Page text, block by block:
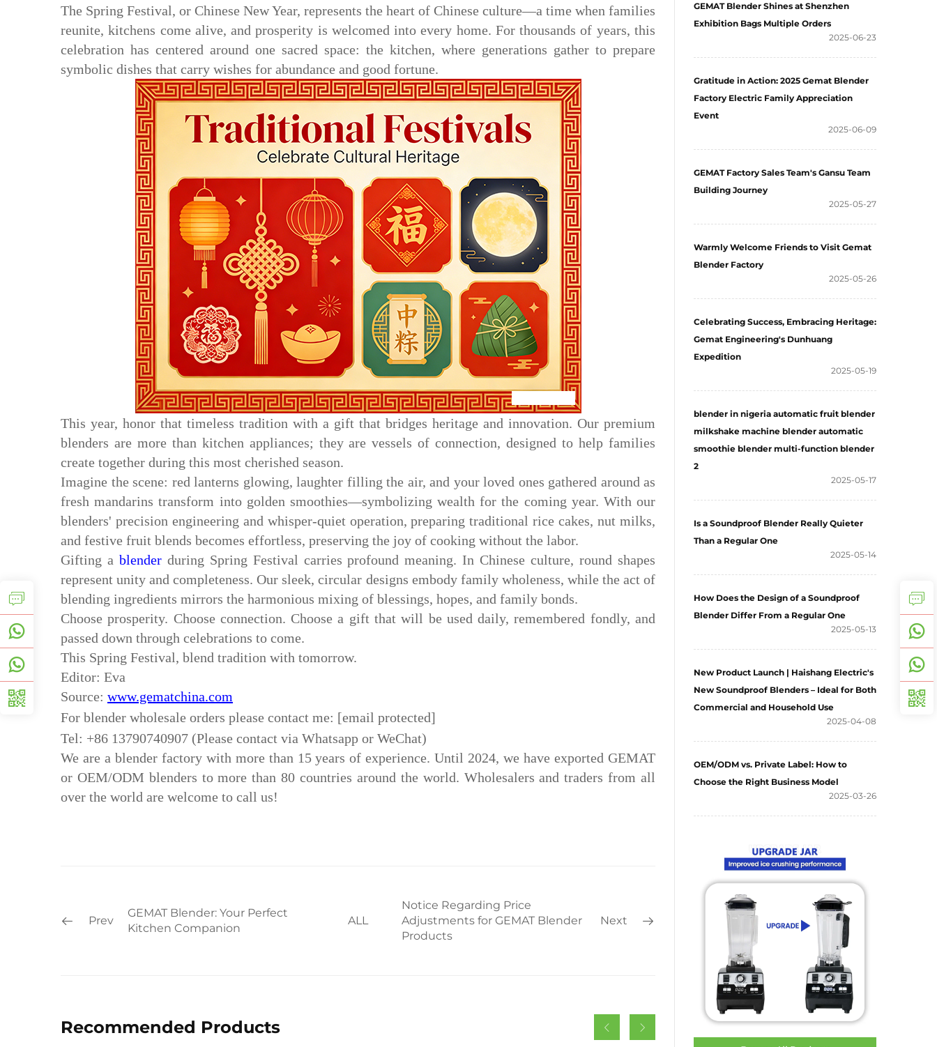
The Spring Festival, or Chinese New Year, represents the heart of Chinese culture—a time when families
reunite, kitchens come alive, and prosperity is welcomed into every home. For thousands of years, this
celebration has centered around one sacred space: the kitchen, where generations gather to prepare
symbolic dishes that carry wishes for abundance and good fortune.
This year, honor that timeless tradition with a gift that bridges heritage and innovation. Our premium
blenders are more than kitchen appliances; they are vessels of connection, designed to help families
create together during this most cherished season.
Imagine the scene: red lanterns glowing, laughter filling the air, and your loved ones gathered around as
fresh mandarins transform into golden smoothies—symbolizing wealth for the coming year. With our
blenders' precision engineering and whisper-quiet operation, preparing traditional rice cakes, nut milks,
and festive fruit blends becomes effortless, preserving the joy of cooking without the labor.
Gifting a blenderduring Spring Festival carries profound meaning. In Chinese culture, round shapes
represent unity and completeness. Our sleek, circular designs embody family wholeness, while the act of
blending ingredients mirrors the harmonious mixing of blessings, hopes, and family bonds.
Choose prosperity. Choose connection. Choose a gift that will be used daily, remembered fondly, and
passed down through celebrations to come.
This Spring Festival, blend tradition with tomorrow.
Editor: Eva
Source: www.gematchina.com
For blender wholesale orders please contact me: [email protected]
Tel: +86 13790740907 (Please contact via Whatsapp or WeChat)
We are a blender factory with more than 15 years of experience. Until 2024, we have exported GEMAT
or OEM/ODM blenders to more than 80 countries around the world. Wholesalers and traders from all
over the world are welcome to call us!
Prev
GEMAT Blender: Your Perfect
Kitchen Companion
ALL
Notice Regarding Price
Adjustments for GEMAT Blender
Products
Next
Recommended Products
GEMAT Blender Shines at Shenzhen
Exhibition Bags Multiple Orders
2025-06-23
Gratitude in Action: 2025 Gemat Blender
Factory Electric Family Appreciation
Event
2025-06-09
GEMAT Factory Sales Team's Gansu Team
Building Journey
2025-05-27
Warmly Welcome Friends to Visit Gemat
Blender Factory
2025-05-26
Celebrating Success, Embracing Heritage:
Gemat Engineering's Dunhuang
Expedition
2025-05-19
blender in nigeria automatic fruit blender
milkshake machine blender automatic
smoothie blender multi-function blender
2
2025-05-17
Is a Soundproof Blender Really Quieter
Than a Regular One
2025-05-14
How Does the Design of a Soundproof
Blender Differ From a Regular One
2025-05-13
New Product Launch | Haishang Electric's
New Soundproof Blenders – Ideal for Both
Commercial and Household Use
2025-04-08
OEM/ODM vs. Private Label: How to
Choose the Right Business Model
2025-03-26